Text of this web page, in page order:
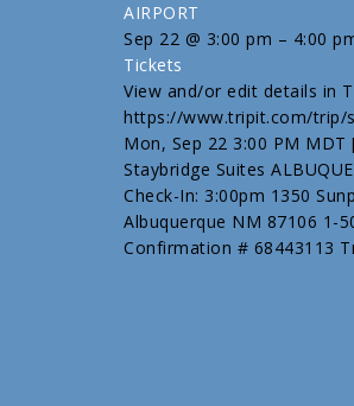
AIRPORT
Sep 22 @ 3:00 pm – 4:00
Tickets
View and/or edit details in
https://www.tripit.com/trip/
Mon, Sep 22 3:00 PM
Staybridge Suites
Check-In: 3:00pm 1350
Albuquerque NM 87106 1-
Confirmation # 68443113